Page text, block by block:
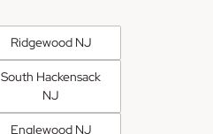
Ridgewood NJ
South Hackensack
NJ
Englewood NJ